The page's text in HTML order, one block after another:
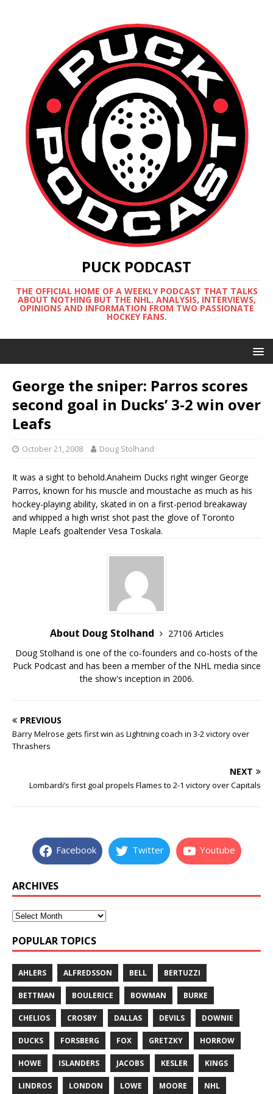
PUCK PODCAST
THE OFFICIAL HOME OF A WEEKLY PODCAST THAT TALKS
ABOUT NOTHING BUT THE NHL. ANALYSIS, INTERVIEWS,
OPINIONS AND INFORMATION FROM TWO PASSIONATE
HOCKEY FANS.
George the sniper: Parros scores
second goal in Ducks’ 3-2 win over
Leafs
October 21, 2008 Doug Stolhand
It was a sight to behold.Anaheim Ducks right winger George
Parros, known for his muscle and moustache as much as his
hockey-playing ability, skated in on a first-period breakaway
and whipped a high wrist shot past the glove of Toronto
Maple Leafs goaltender Vesa Toskala.
About Doug Stolhand
27106 Articles
Doug Stolhand is one of the co-founders and co-hosts of the
Puck Podcast and has been a member of the NHL media since
the show's inception in 2006.
PREVIOUS
Barry Melrose gets first win as Lightning coach in 3-2 victory over
Thrashers
NEXT
Lombardi’s first goal propels Flames to 2-1 victory over Capitals
Facebook Twitter Youtube
ARCHIVES
POPULAR TOPICS
AHLERS ALFREDSSON BELL BERTUZZI
BETTMAN BOULERICE BOWMAN BURKE
CHELIOS CROSBY DALLAS DEVILS DOWNIE
DUCKS FORSBERG FOX GRETZKY HORROW
HOWE ISLANDERS JACOBS KESLER KINGS
LINDROS LONDON LOWE MOORE NHL